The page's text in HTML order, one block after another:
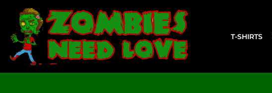
T-SHIRTS
T-SHIRTS
SWEATSHIRTS
LADIES
YOUTH
DESIGN YOUR OWN